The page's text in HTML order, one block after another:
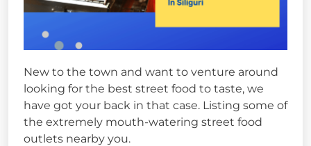
New to the town and want to venture around
looking for the best street food to taste, we
have got your back in that case. Listing some of
the extremely mouth-watering street food
outlets nearby you.